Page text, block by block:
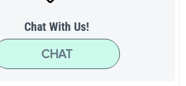
Chat With Us!
CHAT